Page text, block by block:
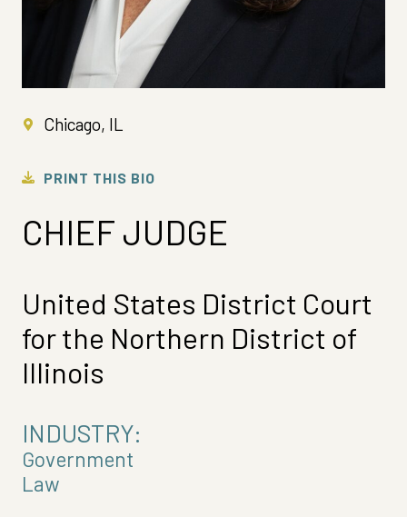
Chicago, IL
PRINT THIS BIO
CHIEF JUDGE
United States District Court
for the Northern District of
Illinois
INDUSTRY:
Government
Law